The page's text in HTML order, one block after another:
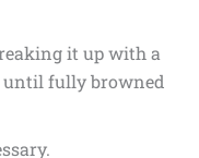
it up with a
until fully browned